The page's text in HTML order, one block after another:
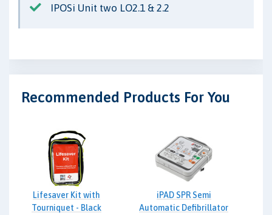
IPOSi Unit two LO2.1 & 2.2
Recommended Products For You
Lifesaver Kit with
Tourniquet - Black
iPAD SPR Semi
Automatic Defibrillator